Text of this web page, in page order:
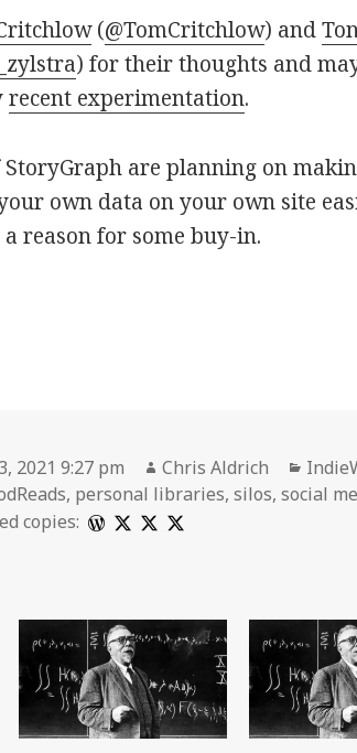
(@TomCritchlow) and
) for their thoughts and
recent experimentation.
are planning on
own data on your own site
reason for some buy-in.
2021 9:27 pm Author
Chris Aldrich
, personal libraries,silos,social
copies: